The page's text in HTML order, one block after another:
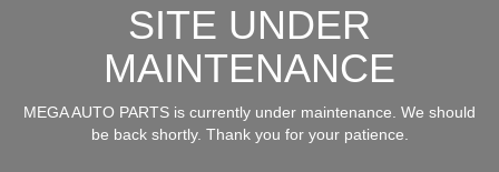
SITE UNDER
MAINTENANCE
MEGA AUTO PARTS is currently under maintenance. We should
be back shortly. Thank you for your patience.